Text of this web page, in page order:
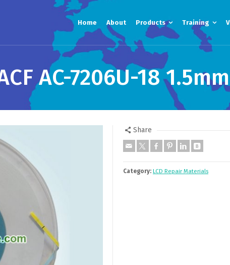
Home About Products Training
AC-7206U-18 1.5mm
Share
Category: LCD Repair Materials